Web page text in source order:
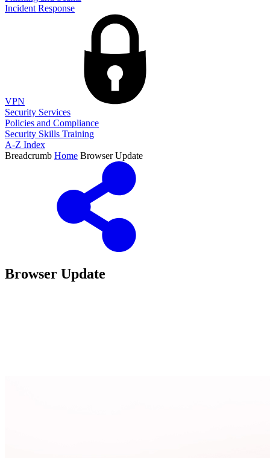
Incident Response
VPN
Security Services
Policies and Compliance
Security Skills Training
A-Z Index
Breadcrumb Home Browser Update
Browser Update